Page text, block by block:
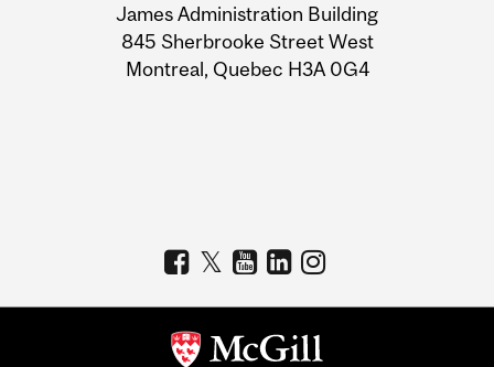
Information
James Administration Building
845 Sherbrooke Street West
Montreal, Quebec H3A 0G4